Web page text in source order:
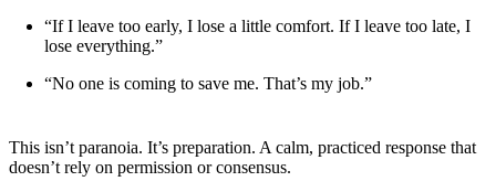
“If I leave too early, I lose a little comfort. If I leave too late, I
lose everything.”
“No one is coming to save me. That’s my job.”
This isn’t paranoia. It’s preparation. A calm, practiced response that
doesn’t rely on permission or consensus.